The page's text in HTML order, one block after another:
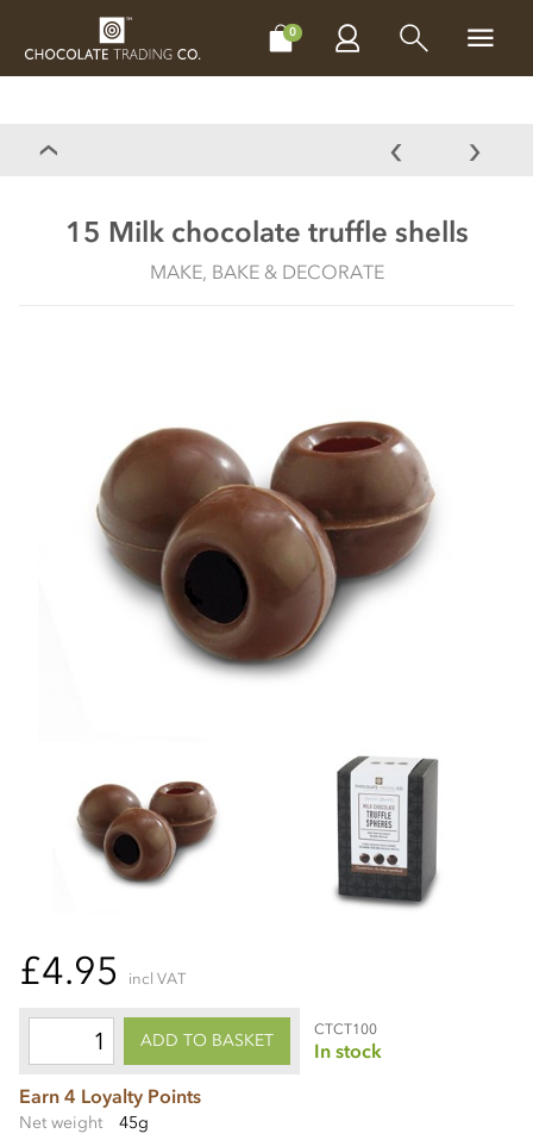
0
CHOCOLATES MAKE, BAKE & DECORATE
15 Milk chocolate truffle shells
MAKE, BAKE & DECORATE
£4.95 incl VAT
ADD TO BASKET
CTCT100
In stock
Earn 4 Loyalty Points
Net weight 45g